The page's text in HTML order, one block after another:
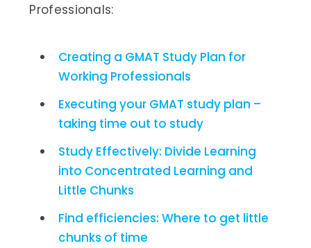
Professionals:
Creating a GMAT Study Plan for
Working Professionals
Executing your GMAT study plan –
taking time out to study
Study Effectively: Divide Learning
into Concentrated Learning and
Little Chunks
Find efficiencies: Where to get little
chunks of time